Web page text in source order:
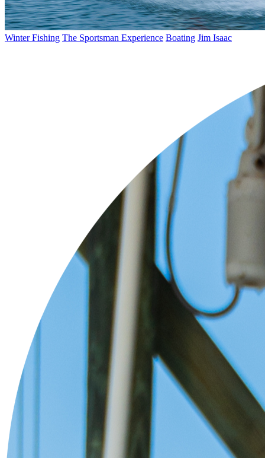
Winter Fishing The Sportsman Experience Boating Jim Isaac